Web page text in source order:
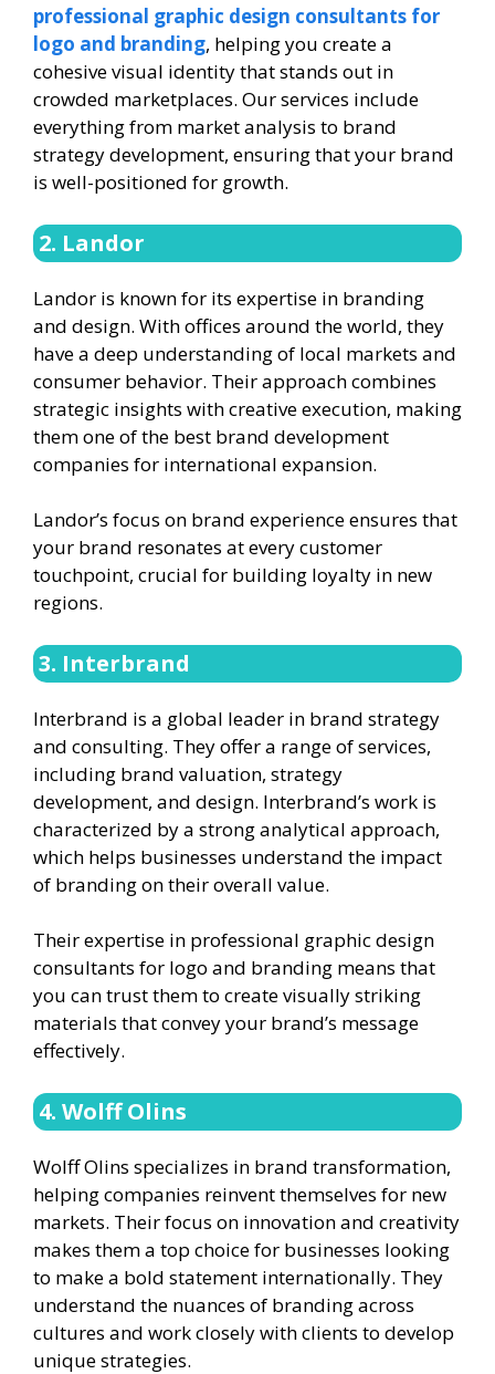
professional graphic design consultants for
logo and branding, helping you create a
cohesive visual identity that stands out in
crowded marketplaces. Our services include
everything from market analysis to brand
strategy development, ensuring that your brand
is well-positioned for growth.
2. Landor
Landor is known for its expertise in branding
and design. With offices around the world, they
have a deep understanding of local markets and
consumer behavior. Their approach combines
strategic insights with creative execution, making
them one of the best brand development
companies for international expansion.
Landor’s focus on brand experience ensures that
your brand resonates at every customer
touchpoint, crucial for building loyalty in new
regions.
3. Interbrand
Interbrand is a global leader in brand strategy
and consulting. They offer a range of services,
including brand valuation, strategy
development, and design. Interbrand’s work is
characterized by a strong analytical approach,
which helps businesses understand the impact
of branding on their overall value.
Their expertise in professional graphic design
consultants for logo and branding means that
you can trust them to create visually striking
materials that convey your brand’s message
effectively.
4. Wolff Olins
Wolff Olins specializes in brand transformation,
helping companies reinvent themselves for new
markets. Their focus on innovation and creativity
makes them a top choice for businesses looking
to make a bold statement internationally. They
understand the nuances of branding across
cultures and work closely with clients to develop
unique strategies.